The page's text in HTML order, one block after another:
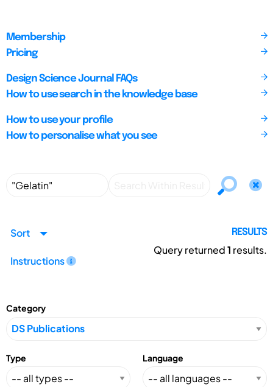
Membership
Pricing
Design Science Journal FAQs
How to use search in the knowledge base
How to use your profile
How to personalise what you see
Sort
Instructions
RESULTS
Query returned1 results.
Category
Type Language